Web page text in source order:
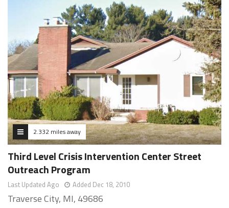
2.332 miles away
Third Level Crisis Intervention Center Street
Outreach Program
Last Updated Ago Added Dec 18, 2010
Traverse City, MI, 49686